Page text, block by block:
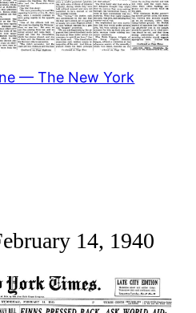
— The New York
14, 1940